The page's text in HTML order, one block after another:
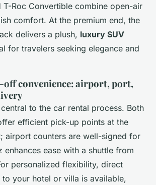
T-Roc Convertible combine open-air
comfort. At the premium end, the
delivers a plush, luxury SUV
for travelers seeking elegance and
convenience: airport, port,
to the car rental process. Both
efficient pick-up points at the
airport counters are well-signed for
enhances ease with a shuttle from
personalized flexibility, direct
your hotel or villa is available,